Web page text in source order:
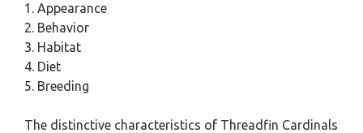
1. Appearance
2. Behavior
3. Habitat
4. Diet
5. Breeding
The distinctive characteristics of Threadfin Cardinals